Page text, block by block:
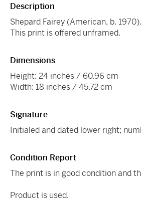
Description
Shepard Fairey (American, b. 1970).
This print is offered unframed.
Dimensions
Height: 24 inches / 60.96 cm
Width: 18 inches / 45.72 cm
Signature
Initialed and dated lower right;
Condition Report
The print is in good condition and
Product is used.